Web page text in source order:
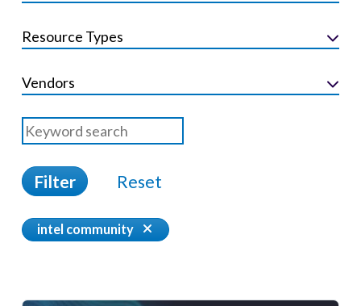
Resource Types
Vendors
Filter Reset
intel community